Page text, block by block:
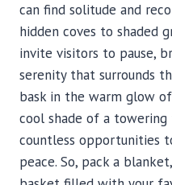
can find solitude and
hidden coves to shaded
invite visitors to pause,
serenity that surrounds
bask in the warm glow
cool shade of a
countless opportunities
peace. So, pack a